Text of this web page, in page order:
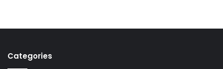
Categories